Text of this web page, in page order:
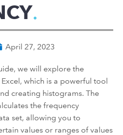
April 27, 2023
we will explore the
which is a powerful tool
creating histograms. The
the frequency
set, allowing you to
values or ranges of values